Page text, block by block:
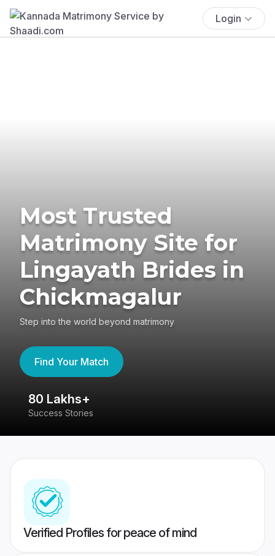
Login
Most Trusted
Matrimony Site for
Lingayath Brides in
Chickmagalur
Step into the world beyond matrimony
Find Your Match
80 Lakhs+
Success Stories
Verified Profiles for peace of mind